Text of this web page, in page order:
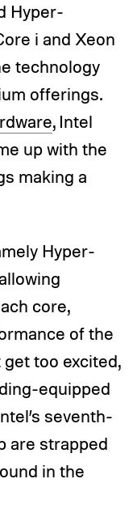
Hyper-
i and Xeon
technology
offerings.
, Intel
up with the
making a
Hyper-
core,
of the
get too excited,
equipped
seventh-
are strapped
in the